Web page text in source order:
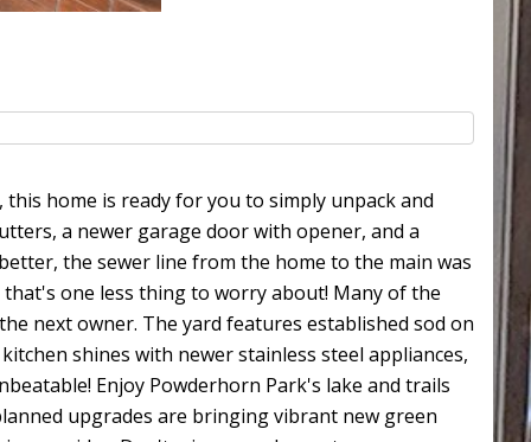
home is ready for you to simply unpack and
a newer garage door with opener, and a
the sewer line from the home to the main was
one less thing to worry about! Many of the
next owner. The yard features established sod on
shines with newer stainless steel appliances,
Enjoy Powderhorn Park's lake and trails
upgrades are bringing vibrant new green